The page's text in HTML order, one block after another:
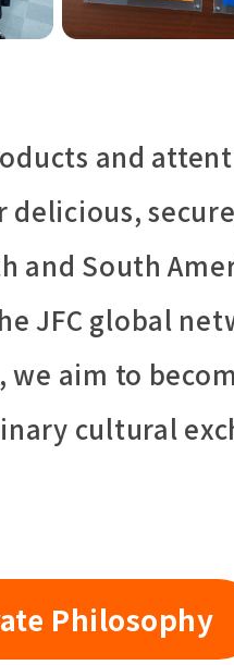
and
and South
JFC global
aim to
cultural
Philosophy